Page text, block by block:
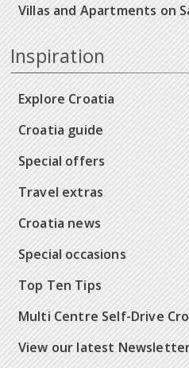
Villas and Apartments on
Inspiration
Explore Croatia
Croatia guide
Special offers
Travel extras
Croatia news
Special occasions
Top Ten Tips
Multi Centre Self-Drive
View our latest